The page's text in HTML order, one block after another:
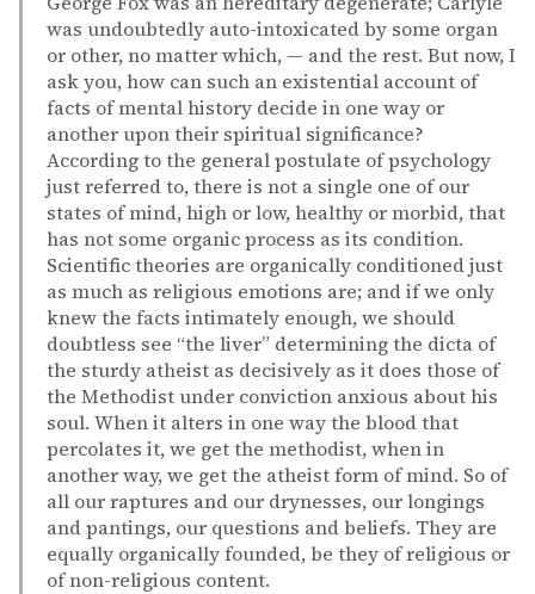
was undoubtedly auto-intoxicated by some organ
or other, no matter which, — and the rest. But now, I
ask you, how can such an existential account of
facts of mental history decide in one way or
another upon their spiritual significance?
According to the general postulate of psychology
just referred to, there is not a single one of our
states of mind, high or low, healthy or morbid, that
has not some organic process as its condition.
Scientific theories are organically conditioned just
as much as religious emotions are; and if we only
knew the facts intimately enough, we should
doubtless see “the liver” determining the dicta of
the sturdy atheist as decisively as it does those of
the Methodist under conviction anxious about his
soul. When it alters in one way the blood that
percolates it, we get the methodist, when in
another way, we get the atheist form of mind. So of
all our raptures and our drynesses, our longings
and pantings, our questions and beliefs. They are
equally organically founded, be they of religious or
of non-religious content.